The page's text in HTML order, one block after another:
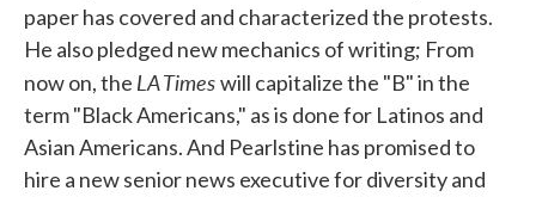
paper has covered and characterized the protests.
He also pledged new mechanics of writing; From
now on, the LA Timeswill capitalize the "B" in the
term "Black Americans," as is done for Latinos and
Asian Americans. And Pearlstine has promised to
hire a new senior news executive for diversity and